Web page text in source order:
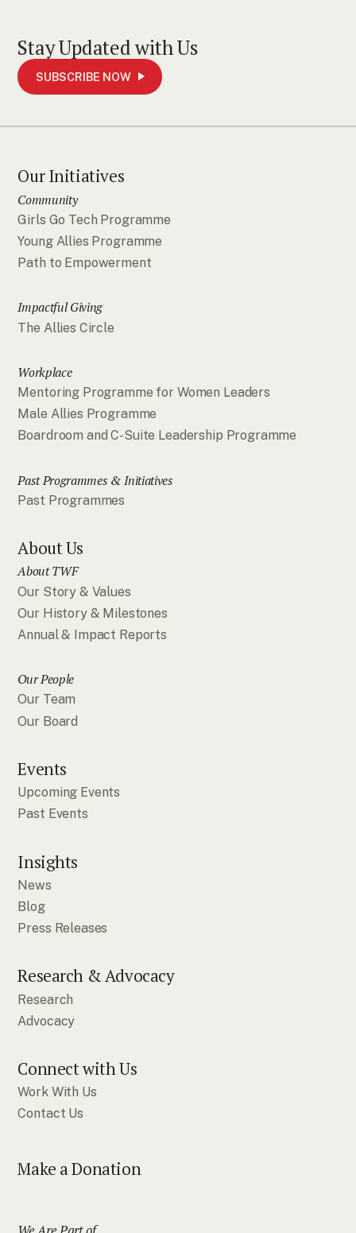
Stay Updated with Us
SUBSCRIBE NOW
Our Initiatives
Community
Girls Go Tech Programme
Young Allies Programme
Path to Empowerment
Impactful Giving
The Allies Circle
Workplace
Mentoring Programme for Women Leaders
Male Allies Programme
Boardroom and C-Suite Leadership Programme
Past Programmes & Initiatives
Past Programmes
About Us
About TWF
Our Story & Values
Our History & Milestones
Annual & Impact Reports
Our People
Our Team
Our Board
Events
Upcoming Events
Past Events
Insights
News
Blog
Press Releases
Research & Advocacy
Research
Advocacy
Connect with Us
Work With Us
Contact Us
Make a Donation